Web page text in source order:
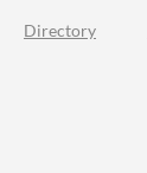
Directory